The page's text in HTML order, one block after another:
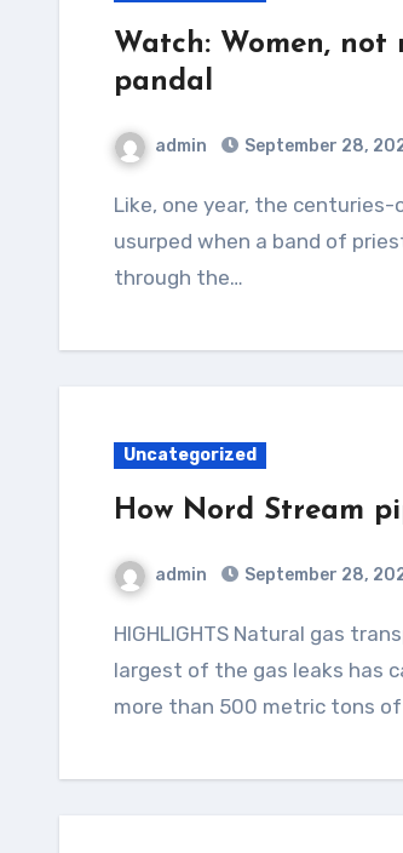
Watch: Women, not
pandal
admin September 28,
Like, one year, the centuries-old tradition of men worshipping the Goddess as priests was
usurped when a band of
through the…
Uncategorized
How Nord Stream
admin September 28,
HIGHLIGHTS Natural gas transported through the Nord Stream pipeline has methaneThe
largest of the gas leaks has
more than 500 metric tons